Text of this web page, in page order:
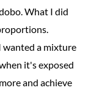
What I did
wanted a mixture
it's exposed
and achieve